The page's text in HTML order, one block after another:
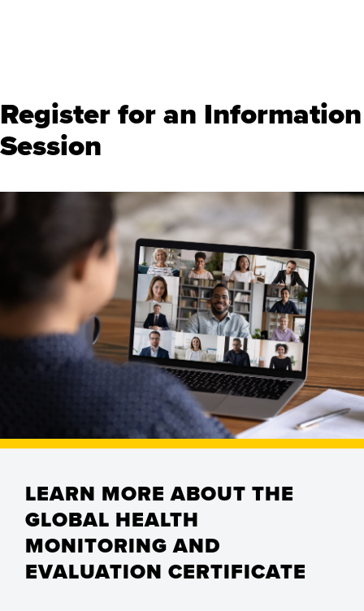
Register for an Information
Session
LEARN MORE ABOUT THE
GLOBAL HEALTH
MONITORING AND
EVALUATION CERTIFICATE